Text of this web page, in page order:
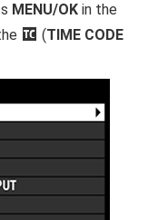
MENU/OK in the
Q (TIME CODE